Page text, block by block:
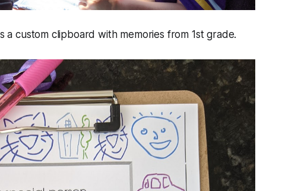
a custom clipboard with memories from 1st grade.